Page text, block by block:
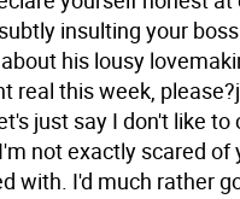
insulting your
his lousy
real this week,
just say I don't like
not exactly scared of
with. I'd much rather